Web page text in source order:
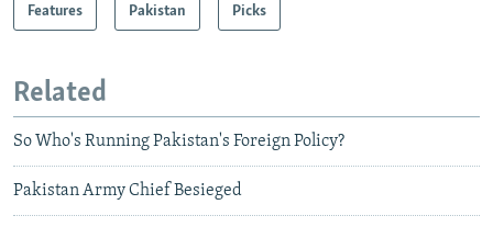
Features Pakistan Picks
Related
So Who's Running Pakistan's Foreign Policy?
Pakistan Army Chief Besieged